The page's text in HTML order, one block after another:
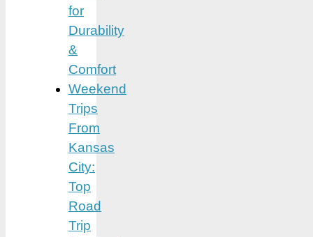
for
Durability
&
Comfort
Weekend
Trips
From
Kansas
City:
Top
Road
Trip